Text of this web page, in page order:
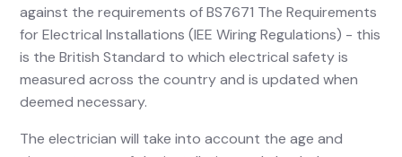
against the requirements of BS7671 The Requirements
for Electrical Installations (IEE Wiring Regulations) - this
is the British Standard to which electrical safety is
measured across the country and is updated when
deemed necessary.
The electrician will take into account the age and